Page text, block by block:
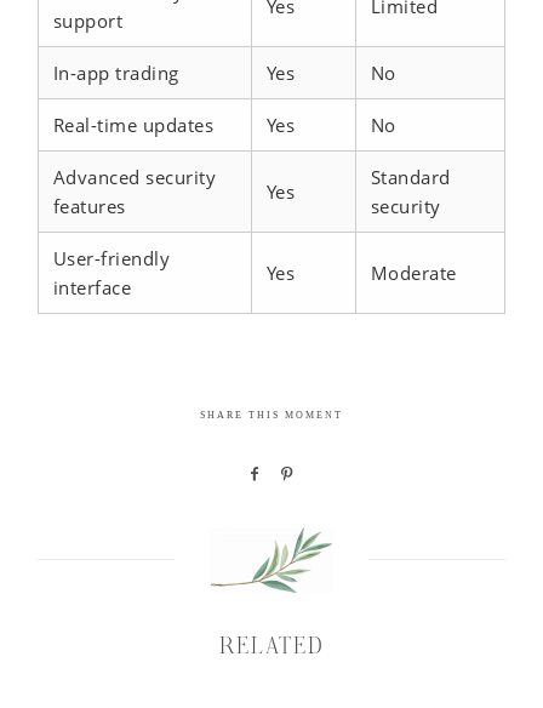
support
Yes Limited
In-app trading Yes No
Real-time updates Yes No
Advanced security
features
Yes
Standard
security
User-friendly
interface
Yes Moderate
SHARE THIS MOMENT
RELATED